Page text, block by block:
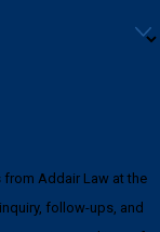
from Addair Law at the
follow-ups, and